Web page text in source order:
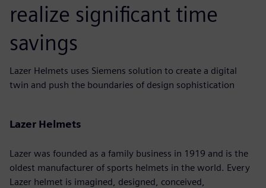
realize significant time
savings
Lazer Helmets uses Siemens solution to create a digital
twin and push the boundaries of design sophistication
Lazer Helmets
Lazer was founded as a family business in 1919 and is the
oldest manufacturer of sports helmets in the world. Every
Lazer helmet is imagined, designed, conceived,